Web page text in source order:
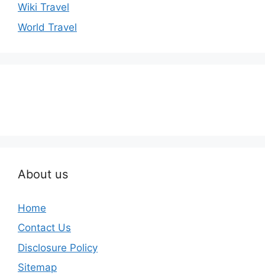
Wiki Travel
World Travel
About us
Home
Contact Us
Disclosure Policy
Sitemap